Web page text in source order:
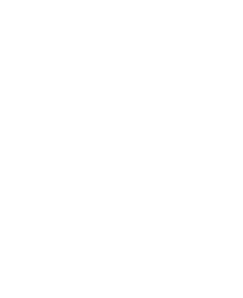
89 e5 49 c1 ed 03